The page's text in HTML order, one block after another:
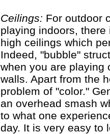
Ceilings: For outdoor
playing indoors,
high ceilings which
Indeed, "bubble"
when you are playing
walls. Apart from the
problem of "color."
an overhead smash
to what one
day. It is very easy to